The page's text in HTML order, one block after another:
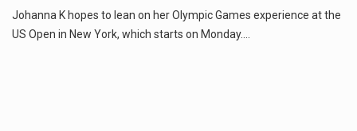
Johanna K hopes to lean on her Olympic Games experience at the
US Open in New York, which starts on Monday....